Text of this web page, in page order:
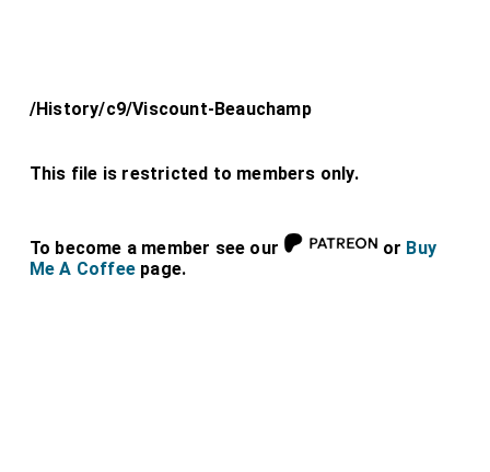
/History/c9/Viscount-Beauchamp
This file is restricted to members only.
To become a member see our or Buy
Me A Coffee page.